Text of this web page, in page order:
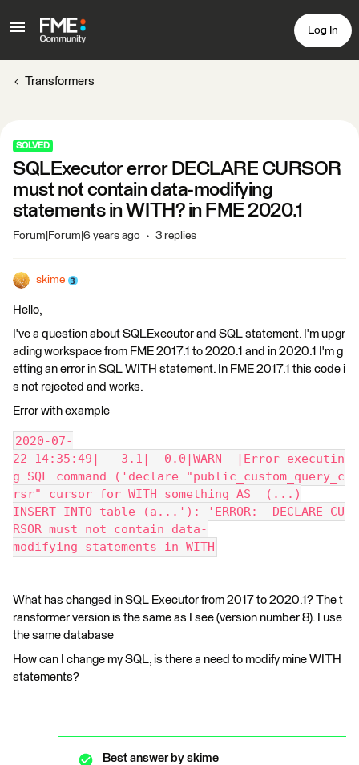
Log In
Transformers
SOLVED
SQLExecutor error DECLARE CURSOR
must not contain data-modifying
statements in WITH? in FME 2020.1
Forum|Forum|6 years ago 3 replies
skime
Hello,
I've a question about SQLExecutor and SQL statement. I'm upgr
ading workspace from FME 2017.1 to 2020.1 and in 2020.1 I'm g
etting an error in SQL WITH statement. In FME 2017.1 this code i
s not rejected and works.
Error with example
2020-07-
22 14:35:49|   3.1|  0.0|WARN  |Error executin
g SQL command ('declare "public_custom_query_c
rsr" cursor for WITH something AS  (...)
INSERT INTO table (a...'): 'ERROR:  DECLARE CU
RSOR must not contain data-
modifying statements in WITH
What has changed in SQL Executor from 2017 to 2020.1? The t
ransformer version is the same as I see (version number 8). I use
the same database
How can I change my SQL, is there a need to modify mine WITH
statements?
Best answer by skime